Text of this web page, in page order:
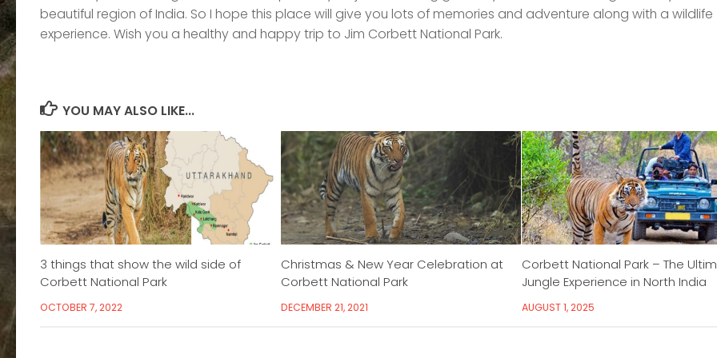
beautiful region of India. So I hope this place will give you lots of memories and adventure along with a wildlife
experience. Wish you a healthy and happy trip to Jim Corbett National Park.
YOU MAY ALSO LIKE...
3 things that show the wild side of
Corbett National Park
OCTOBER 7, 2022
Christmas & New Year Celebration at
Corbett National Park
DECEMBER 21, 2021
Corbett National Park – The
Jungle Experience in North India
AUGUST 1, 2025